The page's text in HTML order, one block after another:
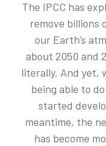
The IPCC has
remove billions
our Earth’s
about 2050 and
literally. And yet,
being able to
started
meantime, the
has become